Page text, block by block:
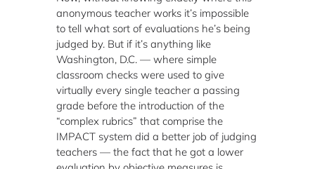
anonymous teacher works it’s impossible
to tell what sort of evaluations he’s being
judged by. But if it’s anything like
Washington, D.C. — where simple
classroom checks were used to give
virtually every single teacher a passing
grade before the introduction of the
“complex rubrics” that comprise the
IMPACT system did a better job of judging
teachers — the fact that he got a lower